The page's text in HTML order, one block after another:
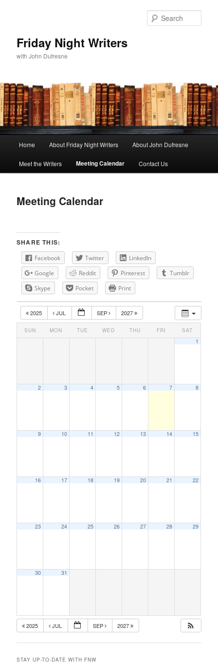
Friday Night Writers
with John Dufresne
Skip
to
content
Home About Friday Night Writers About John Dufresne
Meet the Writers Meeting Calendar Contact Us
Meeting Calendar
SHARE THIS:
Facebook Twitter
LinkedIn
Google
Reddit Pinterest
Tumblr
Skype
Pocket Print
2025 JUL SEP 2027
SUN MON TUE WED THU FRI SAT
1
2 3 4 5 6 7 8
9 10 11 12 13 14 15
16 17 18 19 20 21 22
23 24 25 26 27 28 29
30 31
2025 JUL SEP 2027
STAY UP-TO-DATE WITH FNW